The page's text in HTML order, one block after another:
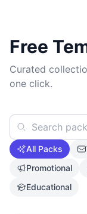
Free
Curated
one click.
All Packs
Promotional
Educational